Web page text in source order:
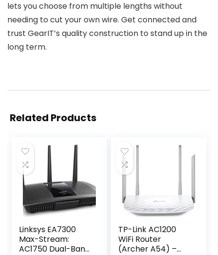
lets you choose from multiple lengths without
needing to cut your own wire. Get connected and
trust GearIT’s quality construction to stand up in the
long term.
Related Products
Linksys EA7300
Max-Stream:
AC1750 Dual-Band
TP-Link AC1200
WiFi Router
(Archer A54) –